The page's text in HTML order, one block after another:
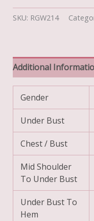
SKU: RGW214
Additional
Gender
Under Bust
Chest / Bust
Mid Shoulder
To Under Bust
Under Bust To
Hem